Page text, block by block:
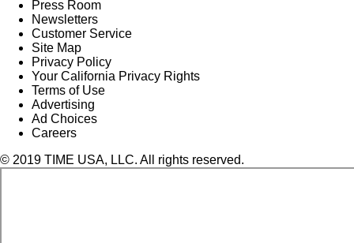
Press Room
Newsletters
Customer Service
Site Map
Privacy Policy
Your California Privacy Rights
Terms of Use
Advertising
Ad Choices
Careers
© 2019 TIME USA, LLC. All rights reserved.